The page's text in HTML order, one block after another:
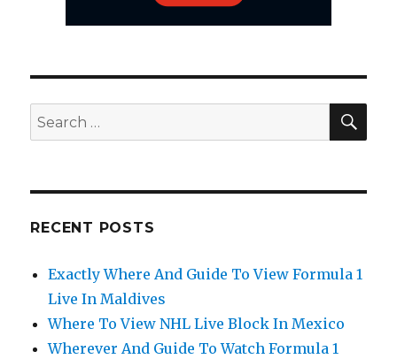
Search
for:
RECENT POSTS
Exactly Where And Guide To View Formula 1
Live In Maldives
Where To View NHL Live Block In Mexico
Wherever And Guide To Watch Formula 1